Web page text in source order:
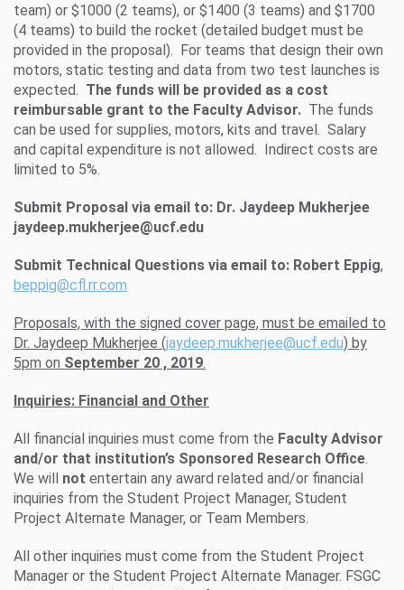
team) or $1000 (2 teams), or $1400 (3 teams) and $1700
(4 teams) to build the rocket (detailed budget must be
provided in the proposal). For teams that design their own
motors, static testing and data from two test launches is
expected. The funds will be provided as a cost
reimbursable grant to the Faculty Advisor. The funds
can be used for supplies, motors, kits and travel. Salary
and capital expenditure is not allowed. Indirect costs are
limited to 5%.
Submit Proposal via email to: Dr. Jaydeep Mukherjee
jaydeep.mukherjee@ucf.edu
Submit Technical Questions via email to: Robert Eppig,
beppig@cfl.rr.com
Proposals, with the signed cover page, must be emailed to
Dr. Jaydeep Mukherjee (jaydeep.mukherjee@ucf.edu) by
5pm on September 20 , 2019
Inquiries: Financial and Other
All financial inquiries must come from the Faculty Advisor
and/or that institution’s Sponsored Research Office
We will not entertain any award related and/or financial
inquiries from the Student Project Manager, Student
Project Alternate Manager, or Team Members.
All other inquiries must come from the Student Project
Manager or the Student Project Alternate Manager. FSGC